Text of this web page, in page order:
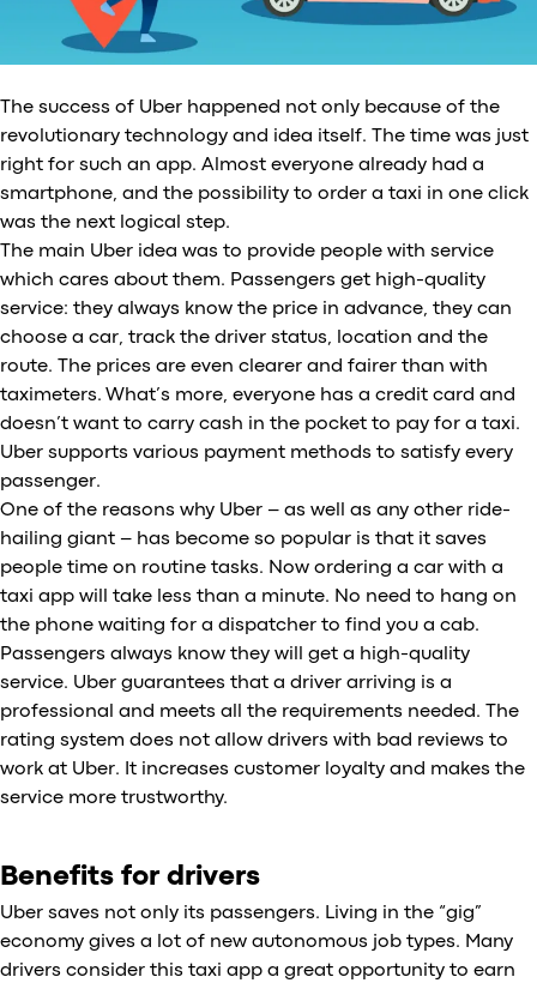
The success of Uber happened not only because of the
revolutionary technology and idea itself. The time was just
right for such an app. Almost everyone already had a
smartphone, and the possibility to order a taxi in one click
was the next logical step.
The main Uber idea was to provide people with service
which cares about them. Passengers get high-quality
service: they always know the price in advance, they can
choose a car, track the driver status, location and the
route. The prices are even clearer and fairer than with
taximeters. What’s more, everyone has a credit card and
doesn’t want to carry cash in the pocket to pay for a taxi.
Uber supports various payment methods to satisfy every
passenger.
One of the reasons why Uber – as well as any other ride-
hailing giant – has become so popular is that it saves
people time on routine tasks. Now ordering a car with a
taxi app will take less than a minute. No need to hang on
the phone waiting for a dispatcher to find you a cab.
Passengers always know they will get a high-quality
service. Uber guarantees that a driver arriving is a
professional and meets all the requirements needed. The
rating system does not allow drivers with bad reviews to
work at Uber. It increases customer loyalty and makes the
service more trustworthy.
Benefits for drivers
Uber saves not only its passengers. Living in the “gig”
economy gives a lot of new autonomous job types. Many
drivers consider this taxi app a great opportunity to earn